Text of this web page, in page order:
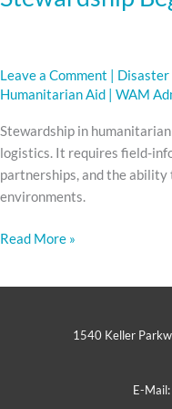
Leave a Comment Disaster
Humanitarian Aid
WAM
Stewardship in
logistics. It requires field-
partnerships, and the
environments.
Read More »
1540 Keller
E-Mail: